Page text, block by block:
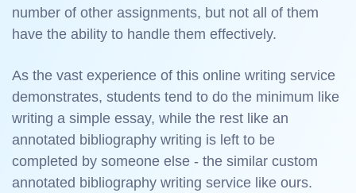
number of other assignments, but not all of them
have the ability to handle them effectively.
As the vast experience of this online writing service
demonstrates, students tend to do the minimum like
writing a simple essay, while the rest like an
annotated bibliography writing is left to be
completed by someone else - the similar custom
annotated bibliography writing service like ours.